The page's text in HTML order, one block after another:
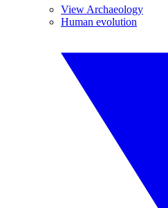
View Archaeology
Human evolution